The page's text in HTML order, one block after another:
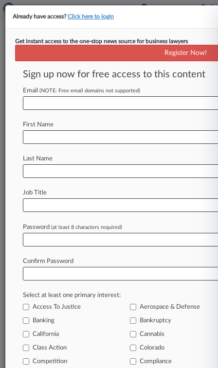
Menu options for Vizio Inc.
Case Activity Outside Counsel
August 03, 2026
FTC Focus: Enforcing Vertically Integrated
Operating Systems
June 01, 2026
Ramey Takes Fight Against $162K Fee To
Supreme Court
Stay ahead of the curve
In the legal profession, information is the key to
success. You have to know what’s happening with
clients, competitors, practice areas, and industries.
Law360 provides the intelligence you need to
remain an expert and beat the competition.
Archive of over 450,000 articles
Already have access?Click here to login
Get instant access to the one-stop news source for business lawyers
Register Now!
Sign up now for free access to this content
Email (NOTE: Free email domains not supported)
First Name
Last Name
Job Title
Password (at least 8 characters required)
Confirm Password
Select at least one primary interest:
Access To Justice
Aerospace & Defense
Banking Bankruptcy
California Cannabis
Class Action Colorado
Competition Compliance